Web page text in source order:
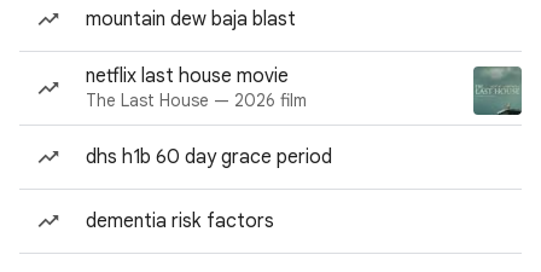
mountain dew baja blast
netflix last house movie
The Last House — 2026 film
dhs h1b 60 day grace period
dementia risk factors